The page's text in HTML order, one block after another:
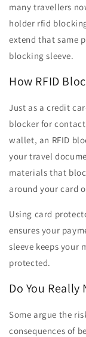
many travellers
holder rfid
extend that same
blocking sleeve.
How RFID
Just as a credit
blocker for
wallet, an RFID
your travel
materials that
around your card
Using card
ensures your
sleeve keeps
protected.
Do You Really
Some argue the
consequences of